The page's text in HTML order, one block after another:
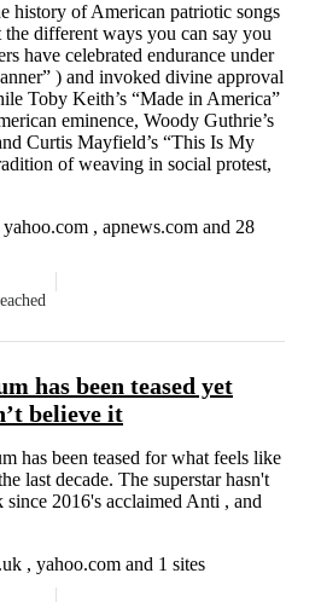
of American patriotic songs
the different ways you can say you
have celebrated endurance under
) and invoked divine approval
Toby Keith’s “Made in America”
eminence, Woody Guthrie’s
Curtis Mayfield’s “This Is My
of weaving in social protest,
, apnews.com and 28
has been teased yet
believe it
has been teased for what feels like
last decade. The superstar hasn't
2016's acclaimed Anti , and
, yahoo.com and 1 sites